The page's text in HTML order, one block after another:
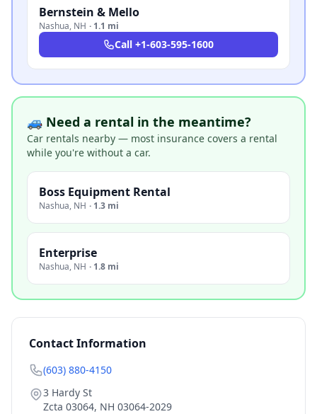
Bernstein & Mello
Nashua, NH · 1.1 mi
Call +1-603-595-1600
🚙 Need a rental in the meantime?
Car rentals nearby — most insurance covers a rental
while you're without a car.
Boss Equipment Rental
Nashua, NH · 1.3 mi
Enterprise
Nashua, NH · 1.8 mi
Contact Information
(603) 880-4150
3 Hardy St
Zcta 03064, NH 03064-2029